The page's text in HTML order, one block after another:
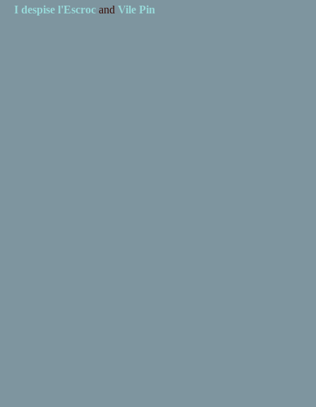
I despise l'Escrocand Vile Pin